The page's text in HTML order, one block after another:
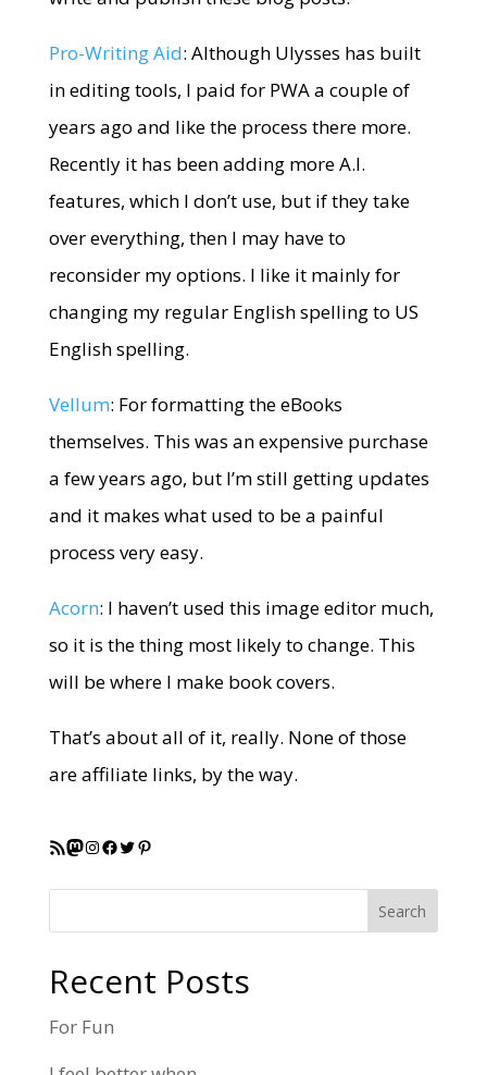
Pro-Writing Aid: Although Ulysses has built
in editing tools, I paid for PWA a couple of
years ago and like the process there more.
Recently it has been adding more A.I.
features, which I don’t use, but if they take
over everything, then I may have to
reconsider my options. I like it mainly for
changing my regular English spelling to US
English spelling.
Vellum: For formatting the eBooks
themselves. This was an expensive purchase
a few years ago, but I’m still getting updates
and it makes what used to be a painful
process very easy.
Acorn: I haven’t used this image editor much,
so it is the thing most likely to change. This
will be where I make book covers.
That’s about all of it, really. None of those
are affiliate links, by the way.
RSS FeedMastodon
Instagram
Facebook
Twitter
Pinterest
Search
Recent Posts
For Fun